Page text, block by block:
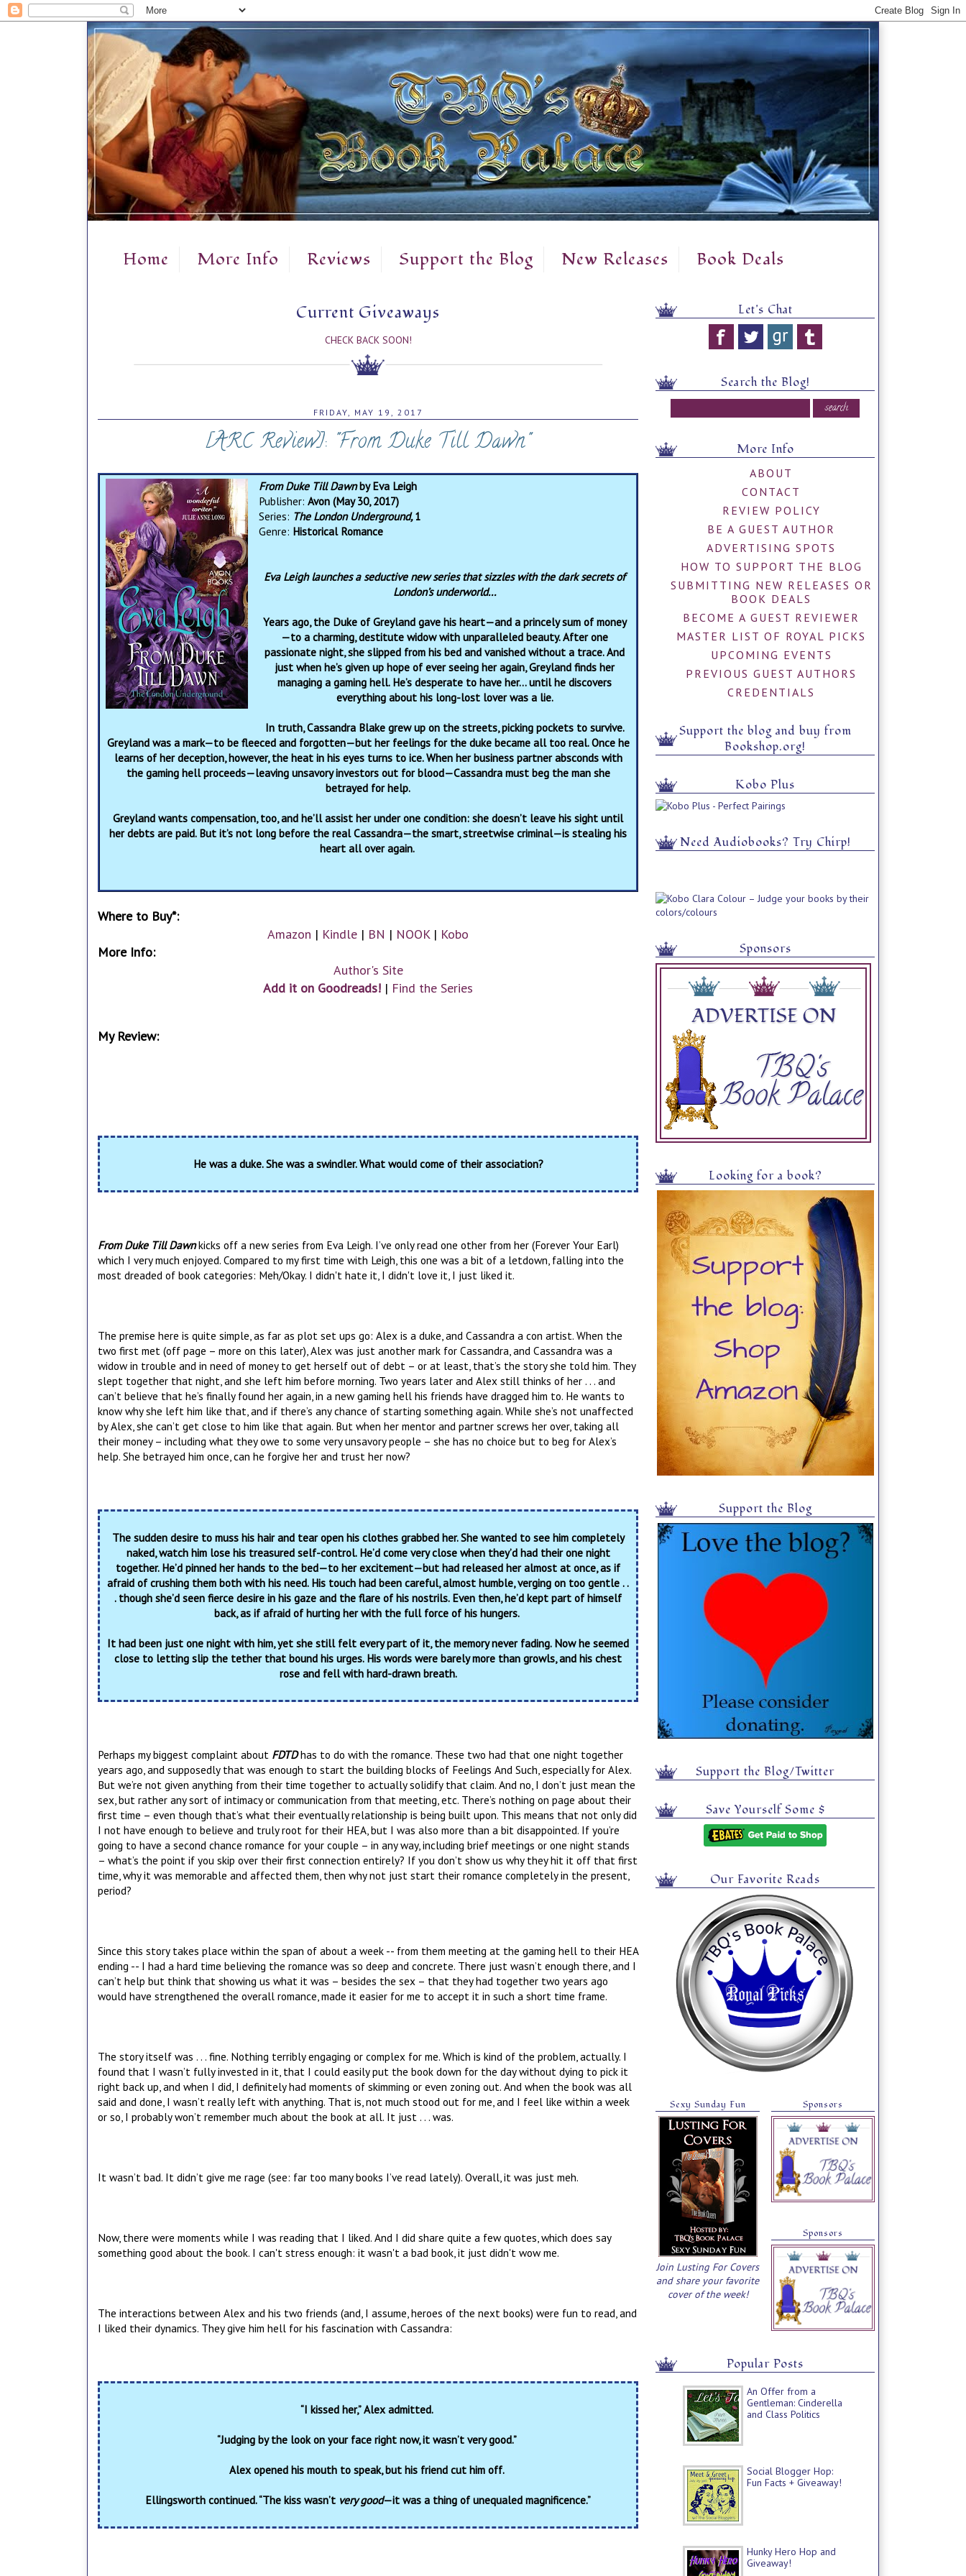
Home More Info Reviews Support the Blog New Releases Book Deals
Current Giveaways
CHECK BACK SOON!
FRIDAY, MAY 19, 2017
[ARC Review]: "From Duke Till Dawn"
From Duke Till Dawnby Eva Leigh
Publisher:Avon (May 30, 2017)
Series: The London Underground,1
Genre: Historical Romance
Eva Leigh launches a seductive new series that sizzles with the dark secrets of
London’s underworld...
Years ago, the Duke of Greyland gave his heart—and a princely sum of money
—to a charming, destitute widow with unparalleled beauty. After one
passionate night, she slipped from his bed and vanished without a trace. And
just when he’s given up hope of ever seeing her again, Greyland finds her
managing a gaming hell. He’s desperate to have her… until he discovers
everything about his long-lost lover was a lie.
In truth, Cassandra Blake grew up on the streets, picking pockets to survive.
Greyland was a mark—to be fleeced and forgotten—but her feelings for the duke became all too real. Once he
learns of her deception, however, the heat in his eyes turns to ice. When her business partner absconds with
the gaming hell proceeds—leaving unsavory investors out for blood—Cassandra must beg the man she
betrayed for help.
Greyland wants compensation, too, and he’ll assist her under one condition: she doesn’t leave his sight until
her debts are paid. But it’s not long before the real Cassandra—the smart, streetwise criminal—is stealing his
heart all over again.
Where to Buy*:
Amazon | Kindle | BN | NOOK| Kobo
More Info:
Author's Site
Add it on Goodreads! | Find the Series
My Review:
He was a duke. She was a swindler. What would come of their association?
From Duke Till Dawnkicks off a new series from Eva Leigh. I’ve only read one other from her (Forever Your Earl)
which I very much enjoyed. Compared to my first time with Leigh, this one was a bit of a letdown, falling into the
most dreaded of book categories: Meh/Okay. I didn't hate it, I didn't love it, I just liked it.
The premise here is quite simple, as far as plot set ups go: Alex is a duke, and Cassandra a con artist. When the
two first met (off page – more on this later), Alex was just another mark for Cassandra, and Cassandra was a
widow in trouble and in need of money to get herself out of debt – or at least, that’s the story she told him. They
slept together that night, and she left him before morning. Two years later and Alex still thinks of her . . . and
can’t believe that he’s finally found her again, in a new gaming hell his friends have dragged him to. He wants to
know why she left him like that, and if there’s any chance of starting something again. While she’s not unaffected
by Alex, she can’t get close to him like that again. But when her mentor and partner screws her over, taking all
their money – including what they owe to some very unsavory people – she has no choice but to beg for Alex’s
help. She betrayed him once, can he forgive her and trust her now?
The sudden desire to muss his hair and tear open his clothes grabbed her. She wanted to see him completely
naked, watch him lose his treasured self-control. He’d come very close when they’d had their one night
together. He’d pinned her hands to the bed—to her excitement—but had released her almost at once, as if
afraid of crushing them both with his need. His touch had been careful, almost humble, verging on too gentle . .
. though she’d seen fierce desire in his gaze and the flare of his nostrils. Even then, he’d kept part of himself
back, as if afraid of hurting her with the full force of his hungers.
It had been just one night with him, yet she still felt every part of it, the memory never fading. Now he seemed
close to letting slip the tether that bound his urges. His words were barely more than growls, and his chest
rose and fell with hard-drawn breath.
Perhaps my biggest complaint about FDTDhas to do with the romance. These two had that one night together
years ago, and supposedly that was enough to start the building blocks of Feelings And Such, especially for Alex.
But we’re not given anything from their time together to actually solidify that claim. And no, I don’t just mean the
sex, but rather any sort of intimacy or communication from that meeting, etc. There’s nothing on page about their
first time – even though that’s what their eventually relationship is being built upon. This means that not only did
I not have enough to believe and truly root for their HEA, but I was also more than a bit disappointed. If you’re
going to have a second chance romance for your couple – in any way, including brief meetings or one night stands
– what’s the point if you skip over their first connection entirely? If you don’t show us why they hit it off that first
time, why it was memorable and affected them, then why not just start their romance completely in the present,
period?
Since this story takes place within the span of about a week -- from them meeting at the gaming hell to their HEA
ending -- I had a hard time believing the romance was so deep and concrete. There just wasn’t enough there, and I
can’t help but think that showing us what it was – besides the sex – that they had together two years ago
would have strengthened the overall romance, made it easier for me to accept it in such a short time frame.
The story itself was . . . fine. Nothing terribly engaging or complex for me. Which is kind of the problem, actually. I
found that I wasn’t fully invested in it, that I could easily put the book down for the day without dying to pick it
right back up, and when I did, I definitely had moments of skimming or even zoning out. And when the book was all
said and done, I wasn’t really left with anything. That is, not much stood out for me, and I feel like within a week
or so, I probably won’t remember much about the book at all. It just . . . was.
It wasn’t bad. It didn’t give me rage (see: far too many books I’ve read lately). Overall, it was just meh.
Now, there were moments while I was reading that I liked. And I did share quite a few quotes, which does say
something good about the book. I can't stress enough: it wasn't a bad book, it just didn't wow me.
The interactions between Alex and his two friends (and, I assume, heroes of the next books) were fun to read, and
I liked their dynamics. They give him hell for his fascination with Cassandra:
“I kissed her,” Alex admitted.
“Judging by the look on your face right now, it wasn’t very good.”
Alex opened his mouth to speak, but his friend cut him off.
Ellingsworth continued. “The kiss wasn’t very good—it was a thing of unequaled magnificence.”
Let's Chat
Search the Blog!
More Info
ABOUT
CONTACT
REVIEW POLICY
BE A GUEST AUTHOR
ADVERTISING SPOTS
HOW TO SUPPORT THE BLOG
SUBMITTING NEW RELEASES OR
BOOK DEALS
BECOME A GUEST REVIEWER
MASTER LIST OF ROYAL PICKS
UPCOMING EVENTS
PREVIOUS GUEST AUTHORS
CREDENTIALS
Support the blog and buy from
Bookshop.org!
Kobo Plus
Need Audiobooks? Try Chirp!
Sponsors
Looking for a book?
Support the Blog
Support the Blog/Twitter
Save Yourself Some $
Our Favorite Reads
Sexy Sunday Fun
Join Lusting For Covers
and share your favorite
cover of the week!
Sponsors
Sponsors
Popular Posts
An Offer from a
Gentleman: Cinderella
and Class Politics
Social Blogger Hop:
Fun Facts + Giveaway!
Hunky Hero Hop and
Giveaway!